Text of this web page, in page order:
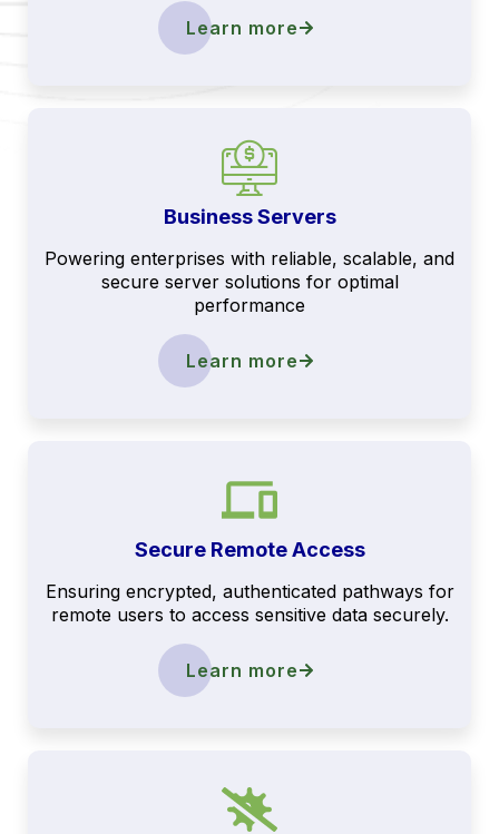
Learn more
Business Servers
Powering enterprises with reliable, scalable, and
secure server solutions for optimal
performance
Learn more
Secure Remote Access
Ensuring encrypted, authenticated pathways for
remote users to access sensitive data securely.
Learn more